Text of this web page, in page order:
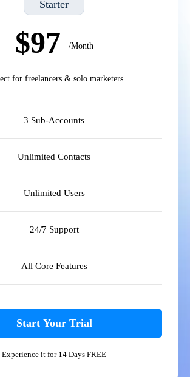
Starter
$97 /Month
for freelancers & solo marketers
3 Sub-Accounts
Unlimited Contacts
Unlimited Users
24/7 Support
All Core Features
Start Your Trial
Experience it for 14 Days FREE